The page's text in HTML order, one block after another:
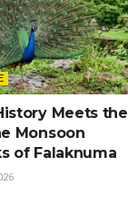
Meets the
Monsoon
of Falaknuma